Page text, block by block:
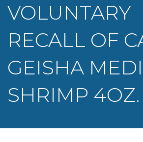
VOLUNTARY
RECALL OF
GEISHA
SHRIMP 4OZ.